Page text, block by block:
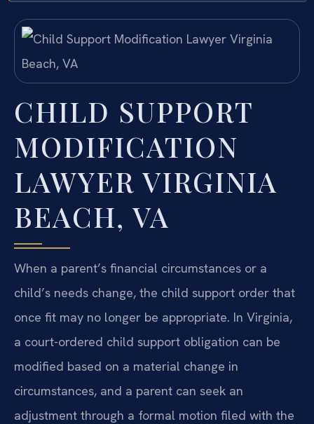
CHILD SUPPORT
MODIFICATION
LAWYER VIRGINIA
BEACH, VA
When a parent’s financial circumstances or a
child’s needs change, the child support order that
once fit may no longer be appropriate. In Virginia,
a court-ordered child support obligation can be
modified based on a material change in
circumstances, and a parent can seek an
adjustment through a formal motion filed with the